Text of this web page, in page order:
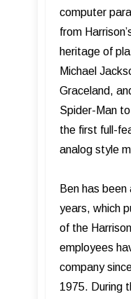
computer
from
heritage of
Michael
Graceland,
Spider-Man
the first full-
analog style
Ben has
years, which
of the
employees
company
1975. During